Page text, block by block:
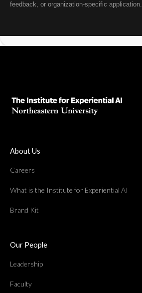
feedback, or organization-specific application.
About Us
Careers
What is the Institute for Experiential AI
Brand Kit
Our People
Leadership
Faculty